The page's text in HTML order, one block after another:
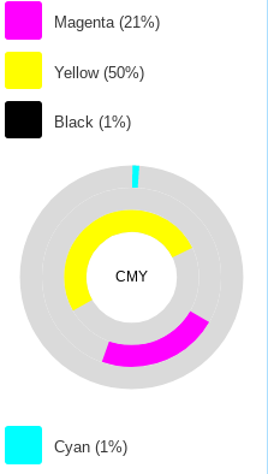
Magenta (21%)
Yellow (50%)
Black (1%)
CMY
Cyan (1%)